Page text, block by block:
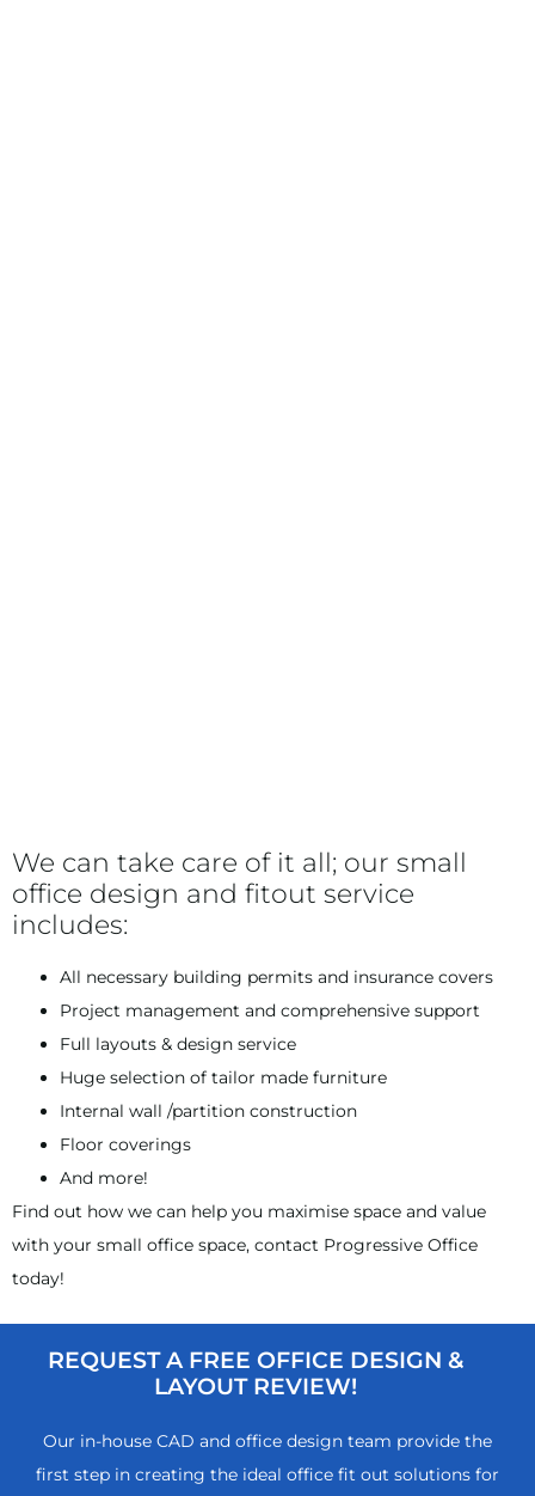
We can take care of it all; our small
office design and fitout service
includes:
All necessary building permits and insurance covers
Project management and comprehensive support
Full layouts & design service
Huge selection of tailor made furniture
Internal wall /partition construction
Floor coverings
And more!
Find out how we can help you maximise space and value
with your small office space, contact Progressive Office
today!
REQUEST A FREE OFFICE DESIGN &
LAYOUT REVIEW!
Our in-house CAD and office design team provide the
first step in creating the ideal office fit out solutions for